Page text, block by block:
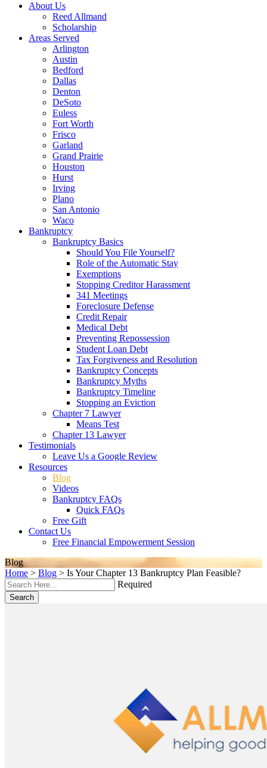
About Us
Reed Allmand
Scholarship
Areas Served
Arlington
Austin
Bedford
Dallas
Denton
DeSoto
Euless
Fort Worth
Frisco
Garland
Grand Prairie
Houston
Hurst
Irving
Plano
San Antonio
Waco
Bankruptcy
Bankruptcy Basics
Should You File Yourself?
Role of the Automatic Stay
Exemptions
Stopping Creditor Harassment
341 Meetings
Foreclosure Defense
Credit Repair
Medical Debt
Preventing Repossession
Student Loan Debt
Tax Forgiveness and Resolution
Bankruptcy Concepts
Bankruptcy Myths
Bankruptcy Timeline
Stopping an Eviction
Chapter 7 Lawyer
Means Test
Chapter 13 Lawyer
Testimonials
Leave Us a Google Review
Resources
Blog
Videos
Bankruptcy FAQs
Quick FAQs
Free Gift
Contact Us
Free Financial Empowerment Session
Blog
Home > Blog > Is Your Chapter 13 Bankruptcy Plan Feasible?
Required
Search